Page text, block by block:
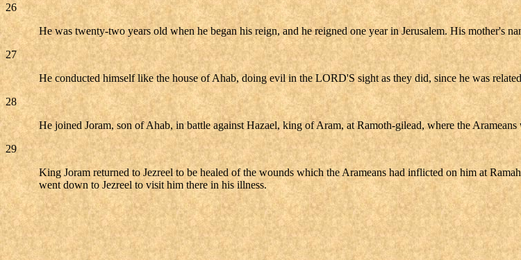
26
He was twenty-two years old when he began his reign, and he reigned one year in Jerusalem. His mother's
27
He conducted himself like the house of Ahab, doing evil in the LORD'S sight as they did, since he was
28
He joined Joram, son of Ahab, in battle against Hazael, king of Aram, at Ramoth-gilead, where the Arameans
29
King Joram returned to Jezreel to be healed of the wounds which the Arameans had inflicted on him at
went down to Jezreel to visit him there in his illness.